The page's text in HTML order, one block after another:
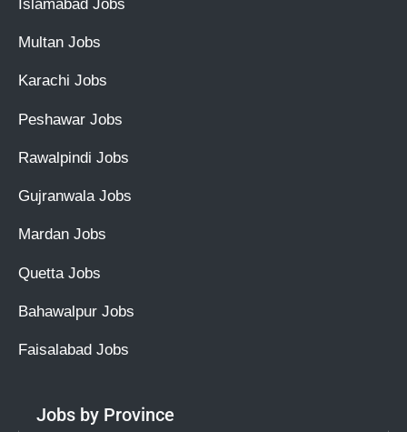
Islamabad Jobs
Multan Jobs
Karachi Jobs
Peshawar Jobs
Rawalpindi Jobs
Gujranwala Jobs
Mardan Jobs
Quetta Jobs
Bahawalpur Jobs
Faisalabad Jobs
Jobs by Province